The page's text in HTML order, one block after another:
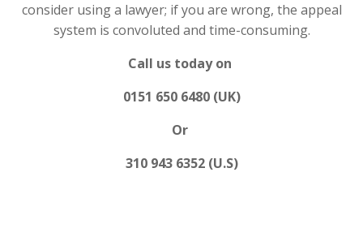
consider using a lawyer; if you are wrong, the appeal
system is convoluted and time-consuming.
Call us today on
0151 650 6480 (UK)
Or
310 943 6352 (U.S)